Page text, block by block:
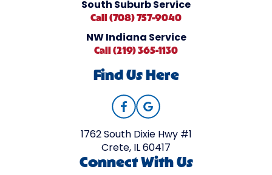
South Suburb Service
Call (708) 757-9040
NW Indiana Service
Call (219) 365-1130
Find Us Here
1762 South Dixie Hwy #1
Crete, IL 60417
Connect With Us